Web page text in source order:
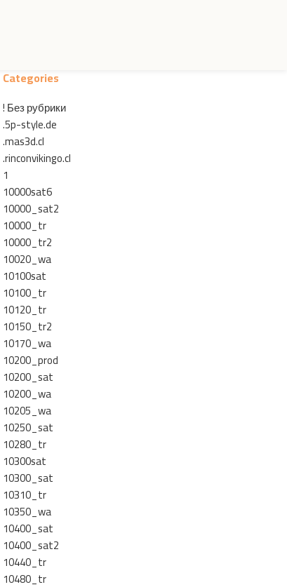
Categories
! Без рубрики
.5p-style.de
.mas3d.cl
.rinconvikingo.cl
1
10000sat6
10000_sat2
10000_tr
10000_tr2
10020_wa
10100sat
10100_tr
10120_tr
10150_tr2
10170_wa
10200_prod
10200_sat
10200_wa
10205_wa
10250_sat
10280_tr
10300sat
10300_sat
10310_tr
10350_wa
10400_sat
10400_sat2
10440_tr
10480_tr